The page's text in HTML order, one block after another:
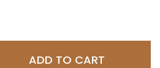
ADD TO CART